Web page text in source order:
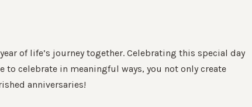
of life’s journey together. Celebrating this special day
celebrate in meaningful ways, you not only create
anniversaries!